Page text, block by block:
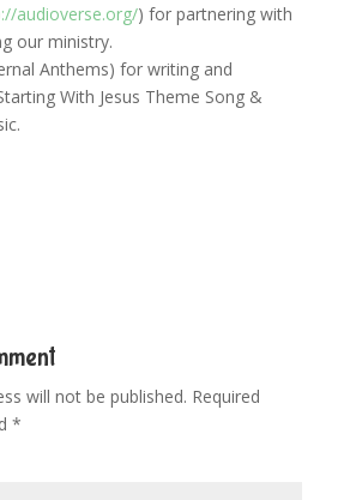
audioverse.org/) for partnering with
our ministry.
Anthems) for writing and
With Jesus Theme Song &
will not be published. Required
*